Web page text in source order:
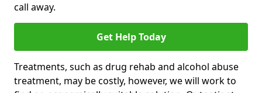
call away.
Get Help Today
Treatments, such as drug rehab and alcohol abuse
treatment, may be costly, however, we will work to